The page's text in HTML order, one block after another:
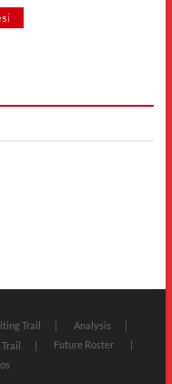
Trail
Analysis
Future Roster